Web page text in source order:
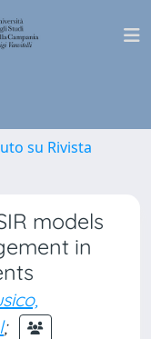
su Rivista
models
in
;